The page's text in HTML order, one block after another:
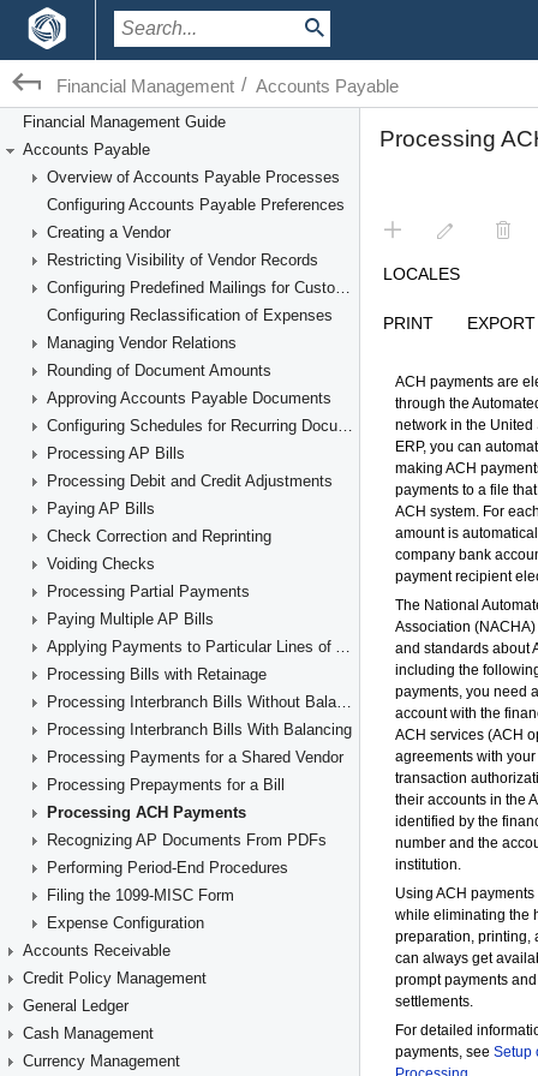
Financial Management / Accounts Payable
Financial Management Guide
Accounts Payable
Overview of Accounts Payable Processes
Configuring Accounts Payable Preferences
Creating a Vendor
Restricting Visibility of Vendor Records
Configuring Predefined Mailings for Customers and Vendors
Configuring Reclassification of Expenses
Managing Vendor Relations
Rounding of Document Amounts
Approving Accounts Payable Documents
Configuring Schedules for Recurring Documents
Processing AP Bills
Processing Debit and Credit Adjustments
Paying AP Bills
Check Correction and Reprinting
Voiding Checks
Processing Partial Payments
Paying Multiple AP Bills
Applying Payments to Particular Lines of AP Documents
Processing Bills with Retainage
Processing Interbranch Bills Without Balancing
Processing Interbranch Bills With Balancing
Processing Payments for a Shared Vendor
Processing Prepayments for a Bill
Processing ACH Payments
Recognizing AP Documents From PDFs
Performing Period-End Procedures
Filing the 1099-MISC Form
Expense Configuration
Accounts Receivable
Credit Policy Management
General Ledger
Cash Management
Currency Management